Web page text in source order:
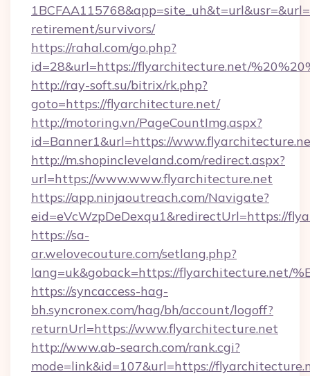
retirement/survivors/
https://rahal.com/go.php?
id=28&url=https://flyarchitecture.net/
http://ray-soft.su/bitrix/rk.php?
goto=https://flyarchitecture.net/
http://motoring.vn/PageCountImg.aspx?
id=Banner1&url=https://
http://m.shopincleveland.com/redirect.aspx?
url=https://www.www.flyarchitecture.net
https://app.ninjaoutreach.com/Navigate?
eid=eVcWzpDeDexqu1&redirectUrl=https://
https://sa-
ar.welovecouture.com/setlang.php?
lang=uk&goback=https://flyarchitecture.net/
https://syncaccess-hag-
bh.syncronex.com/hag/bh/account/logoff?
returnUrl=https://www.flyarchitecture.net
http://www.ab-search.com/rank.cgi?
mode=link&id=107&url=https://